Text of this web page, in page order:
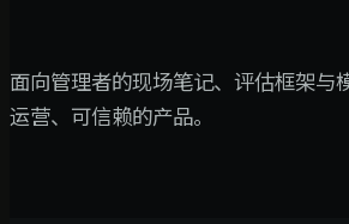
面向管理者的现场笔记、评估框架与
运营、可信赖的产品。